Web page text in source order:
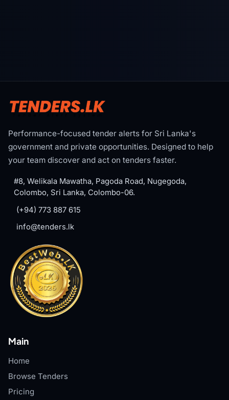
Performance-focused tender alerts for Sri Lanka's
government and private opportunities. Designed to help
your team discover and act on tenders faster.
#8, Welikala Mawatha, Pagoda Road, Nugegoda,
Colombo, Sri Lanka, Colombo-06.
(+94) 773 887 615
info@tenders.lk
Main
Home
Browse Tenders
Pricing